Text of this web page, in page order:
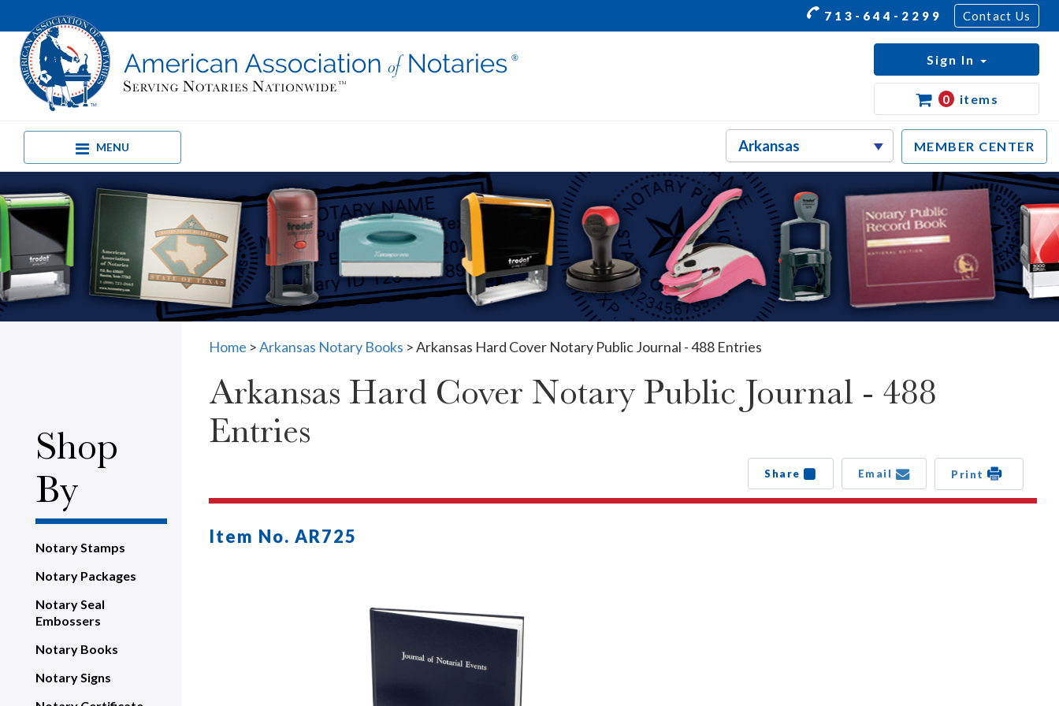
713-644-2299 Contact Us
MENU MEMBER CENTER
Sign In
0 items
Shop
By
Notary Stamps
Notary Packages
Notary Seal
Embossers
Notary Books
Notary Signs
Home >Arkansas Notary Books >Arkansas Hard Cover Notary Public Journal - 488 Entries
Arkansas Hard Cover Notary Public Journal - 488
Entries
Share Email Print
Item No. AR725